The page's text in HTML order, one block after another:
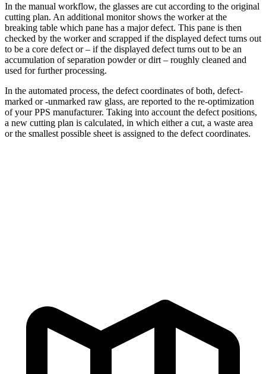
In the manual workflow, the glasses are cut according to the original
cutting plan. An additional monitor shows the worker at the
breaking table which pane has a major defect. This pane is then
checked by the worker and scrapped if the displayed defect turns out
to be a core defect or – if the displayed defect turns out to be an
accumulation of separation powder or dirt – roughly cleaned and
used for further processing.
In the automated process, the defect coordinates of both, defect-
marked or -unmarked raw glass, are reported to the re-optimization
of your PPS manufacturer. Taking into account the defect positions,
a new cutting plan is calculated, in which either a cut, a waste area
or the smallest possible sheet is assigned to the defect coordinates.